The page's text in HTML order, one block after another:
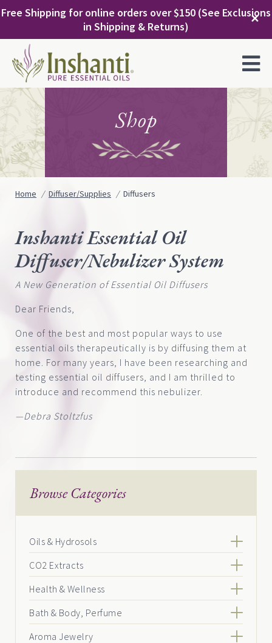
to
Free Shipping for online orders over $150 (See Exclusions
in Shipping & Returns)
✕
Shop
Home Diffuser/Supplies Diffusers
Inshanti Essential Oil
Diffuser/Nebulizer System
A New Generation of Essential Oil Diffusers
Dear Friends,
One of the best and most popular ways to use
essential oils therapeutically is by diffusing them at
home. For many years, I have been researching and
testing essential oil diffusers, and I am thrilled to
introduce and recommend this nebulizer.
—Debra Stoltzfus
Browse Categories
Oils & Hydrosols
CO2 Extracts
Health & Wellness
Bath & Body, Perfume
Aroma Jewelry